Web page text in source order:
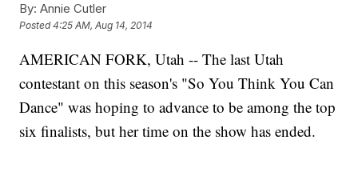
By: Annie Cutler
Posted4:25 AM, Aug 14, 2014
AMERICAN FORK, Utah -- The last Utah
contestant on this season's "So You Think You Can
Dance" was hoping to advance to be among the top
six finalists, but her time on the show has ended.